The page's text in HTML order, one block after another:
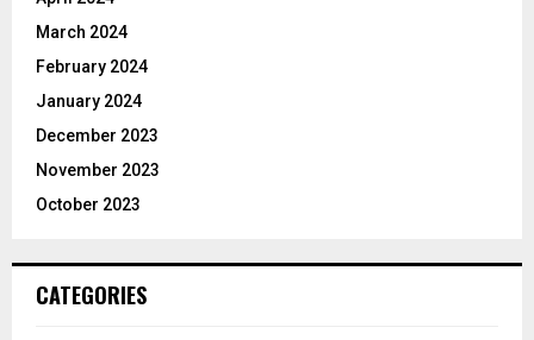
March 2024
February 2024
January 2024
December 2023
November 2023
October 2023
CATEGORIES